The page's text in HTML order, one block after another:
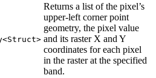
Returns a list of the pixel’s
upper-left corner point
geometry, the pixel value
and its raster X and Y
coordinates for each pixel
in the raster at the specified
band.